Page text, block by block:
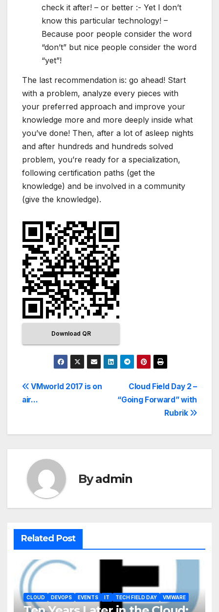
check it after! – or better :- Yet I don’t
know this particular technology! –
Because poor people consider the word
“don’t” but nice people consider the word
“yet”!
The last recommendation is: go ahead! Start
with a problem, analyze every pieces with
your preferred approach and improve your
knowledge more and more deeply inside what
you’ve done! Then, after a lot of asleep nights
and after hundreds and hundreds solved
problem, you’re ready for a specialization,
following certification paths (get the
knowledge) and be involved in a community
(give the knowledge).
Download QR
Cloud Field Day 2 –
“Going Forward” with
Rubrik
VMworld 2017 is on
air…
Byadmin
Related Post
CLOUD DEVOPS EVENTS IT TECH FIELD DAY VMWARE